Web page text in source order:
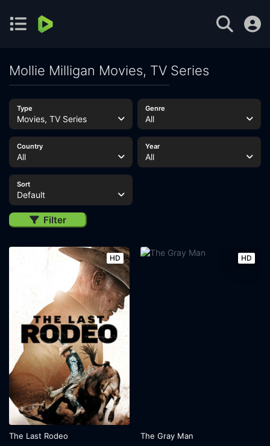
Mollie Milligan Movies, TV Series
Type
Movies, TV Series
Genre
All
Country
All
Year
All
Sort
Default
Filter
HD
The Last Rodeo
HD
The Gray Man